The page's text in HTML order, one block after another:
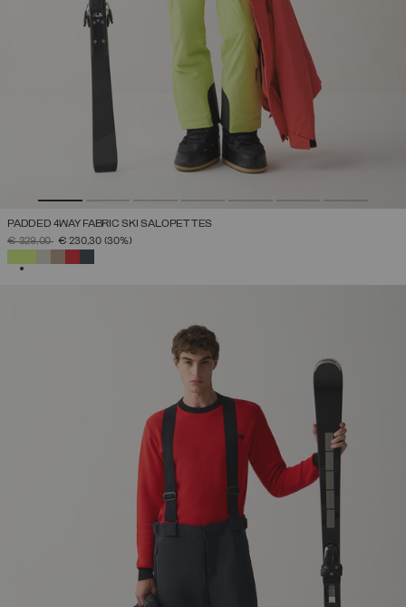
PADDED 4WAY FABRIC SKI SALOPETTES
PRICE REDUCED FROM
€ 329,00TO€ 230,30 (30%)